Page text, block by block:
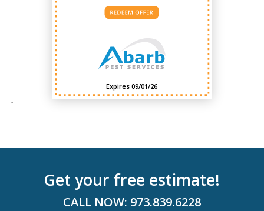
Expires 09/01/26
`
Get your free estimate!
CALL NOW: 973.839.6228